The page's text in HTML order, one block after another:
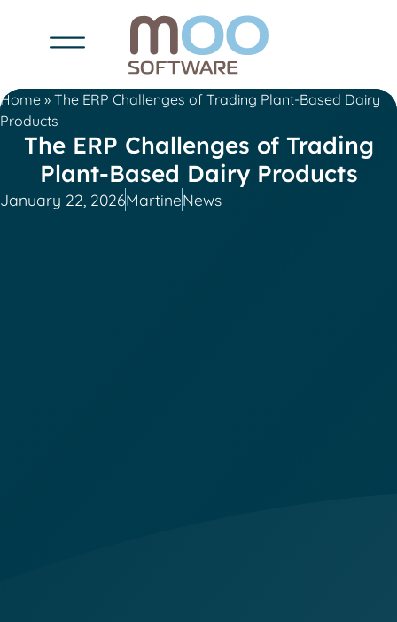
Home » The ERP Challenges of Trading Plant-Based Dairy
Products
The ERP Challenges of Trading
Plant-Based Dairy Products
January 22, 2026MartineNews